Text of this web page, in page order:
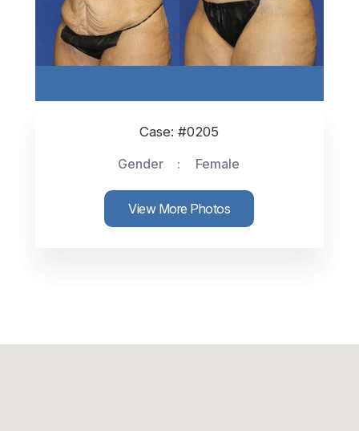
Case: #0205
Gender
Female
View More Photos